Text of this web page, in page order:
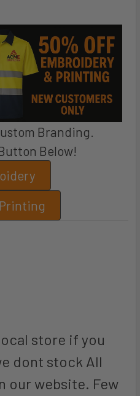
Branding.
Below!
store if you
dont stock All
our website. Few